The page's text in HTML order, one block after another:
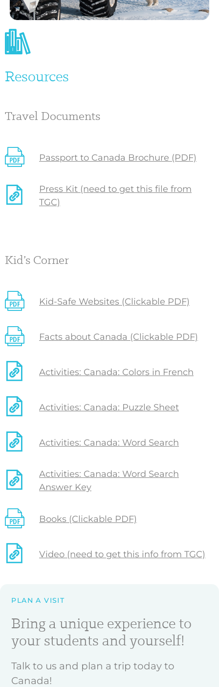
Resources
Travel Documents
Passport to Canada Brochure (PDF)
Press Kit (need to get this file from
TGC)
Kid’s Corner
Kid-Safe Websites (Clickable PDF)
Facts about Canada (Clickable PDF)
Activities: Canada: Colors in French
Activities: Canada: Puzzle Sheet
Activities: Canada: Word Search
Activities: Canada: Word Search
Answer Key
Books (Clickable PDF)
Video (need to get this info from TGC)
PLAN A VISIT
Bring a unique experience to
your students and yourself!
Talk to us and plan a trip today to
Canada!